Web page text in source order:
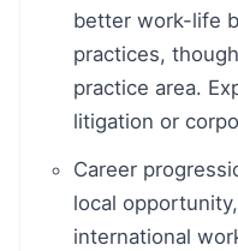
better work-life
practices,
practice area.
litigation or
Career
local
international